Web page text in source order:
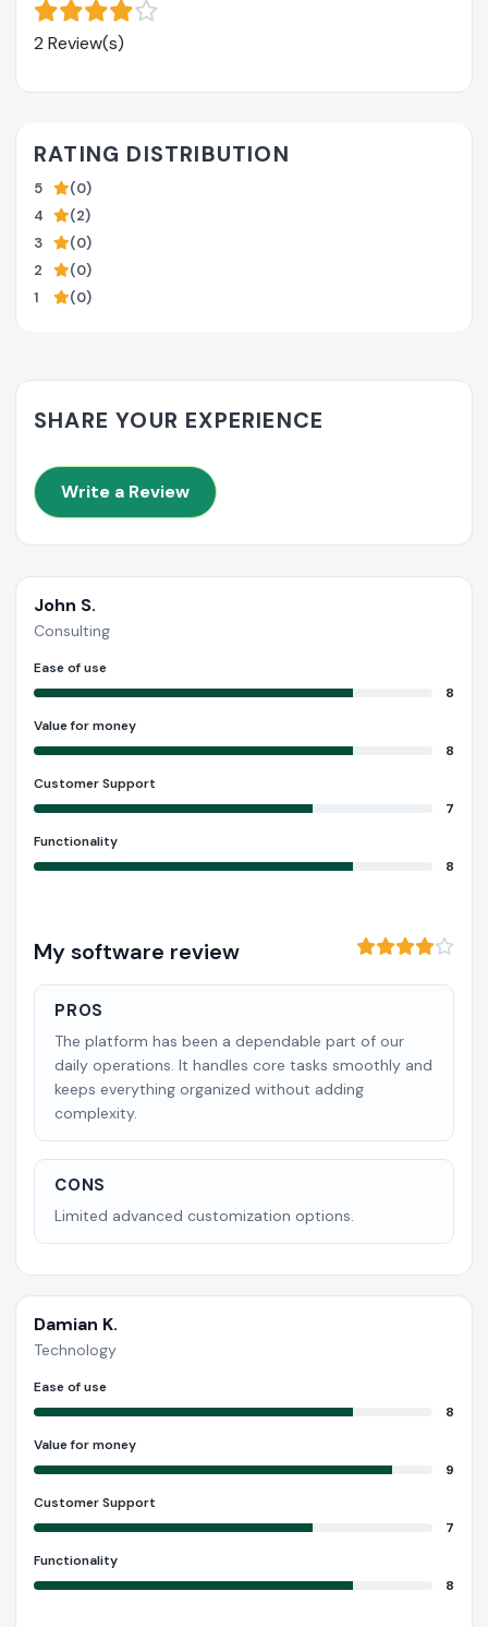
2 Review(s)
RATING DISTRIBUTION
5
(0)
4
(2)
3
(0)
2
(0)
1
(0)
SHARE YOUR EXPERIENCE
Write a Review
John S.
Consulting
Ease of use
8
Value for money
8
Customer Support
7
Functionality
8
My software review
PROS
The platform has been a dependable part of our
daily operations. It handles core tasks smoothly and
keeps everything organized without adding
complexity.
CONS
Limited advanced customization options.
Damian K.
Technology
Ease of use
8
Value for money
9
Customer Support
7
Functionality
8